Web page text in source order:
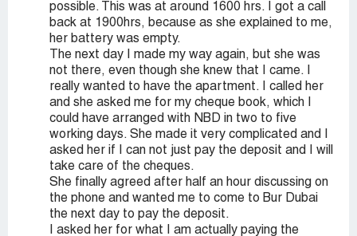
possible. This was at around 1600 hrs. I got a call
back at 1900hrs, because as she explained to me,
her battery was empty.
The next day I made my way again, but she was
not there, even though she knew that I came. I
really wanted to have the apartment. I called her
and she asked me for my cheque book, which I
could have arranged with NBD in two to five
working days. She made it very complicated and I
asked her if I can not just pay the deposit and I will
take care of the cheques.
She finally agreed after half an hour discussing on
the phone and wanted me to come to Bur Dubai
the next day to pay the deposit.
I asked her for what I am actually paying the